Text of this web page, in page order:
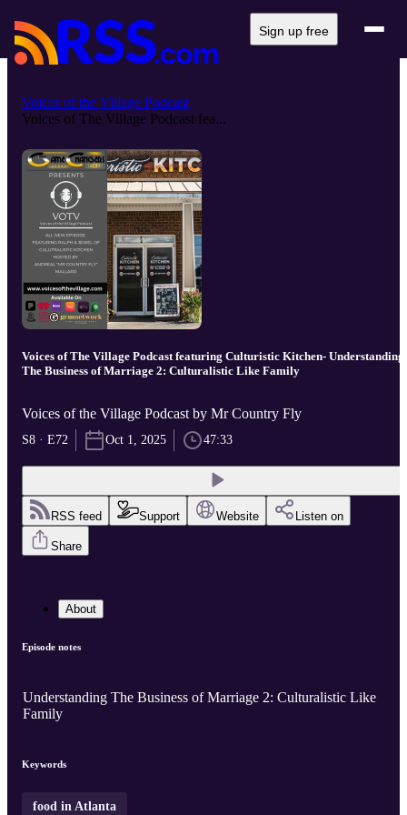
Sign up free
Voices of the Village Podcast
Voices of The Village Podcast fea...
Voices of The Village Podcast featuring Culturistic Kitchen- Understanding
The Business of Marriage 2: Culturalistic Like Family
Voices of the Village Podcast by Mr Country Fly
S8 · E72 Oct 1, 2025 47:33
RSS feed Support Website Listen on
Share
About
Episode notes
Understanding The Business of Marriage 2: Culturalistic Like
Family
Keywords
food in Atlanta